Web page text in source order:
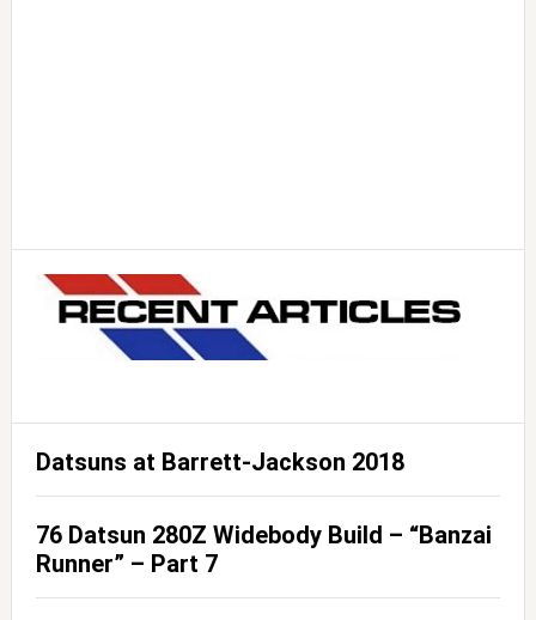
Datsuns at Barrett-Jackson 2018
76 Datsun 280Z Widebody Build – “Banzai
Runner” – Part 7